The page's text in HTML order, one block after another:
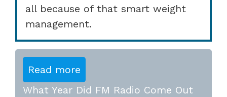
all because of that smart weight
management.
Read more
What Year Did FM Radio Come Out